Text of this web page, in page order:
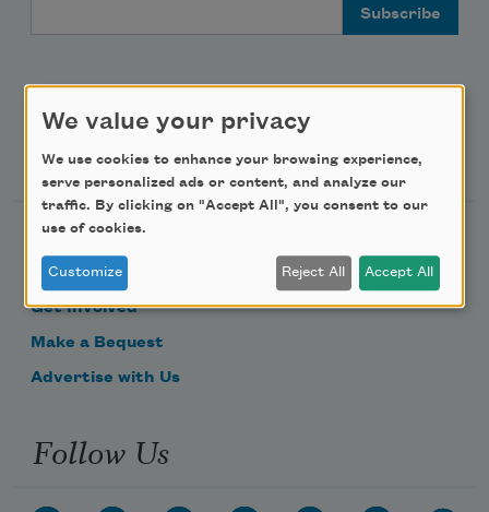
Support Us
Become a Member
Donate Now
Get Involved
Make a Bequest
Advertise with Us
Follow Us
We value your privacy
We use cookies to enhance your browsing experience,
serve personalized ads or content, and analyze our
traffic. By clicking on "Accept All", you consent to our
use of cookies.
Customize Reject All Accept All